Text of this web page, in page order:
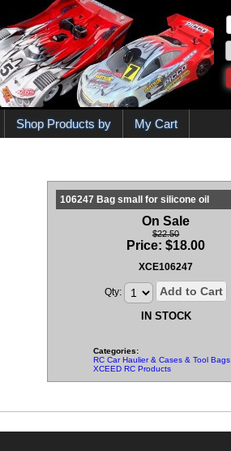
Shop Products by My Cart
106247 Bag small for silicone oil
On Sale
$22.50
Price:$18.00
XCE106247
Qty: Add to Cart
IN STOCK
Categories:
RC Car Haulier & Cases & Tool Bags
XCEED RC Products